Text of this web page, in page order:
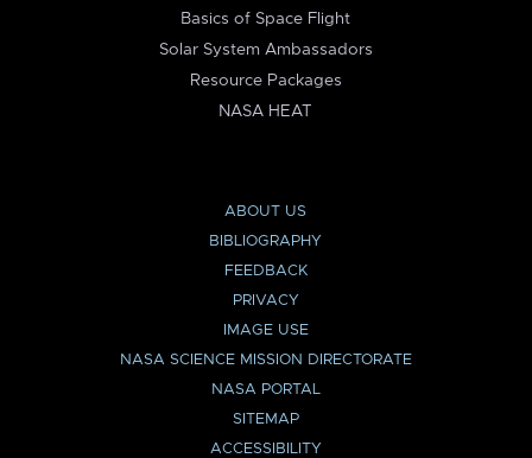
Basics of Space Flight
Solar System Ambassadors
Resource Packages
NASA HEAT
ABOUT US
BIBLIOGRAPHY
FEEDBACK
PRIVACY
IMAGE USE
NASA SCIENCE MISSION DIRECTORATE
NASA PORTAL
SITEMAP
ACCESSIBILITY